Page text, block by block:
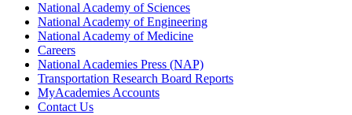
National Academy of Sciences
National Academy of Engineering
National Academy of Medicine
Careers
National Academies Press (NAP)
Transportation Research Board Reports
MyAcademies Accounts
Contact Us